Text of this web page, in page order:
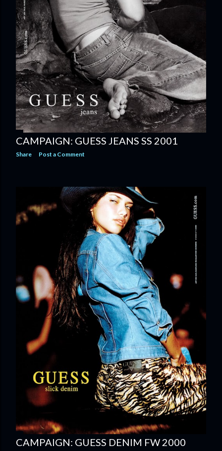
CAMPAIGN: GUESS JEANS SS 2001
Share Post a Comment
CAMPAIGN: GUESS DENIM FW 2000